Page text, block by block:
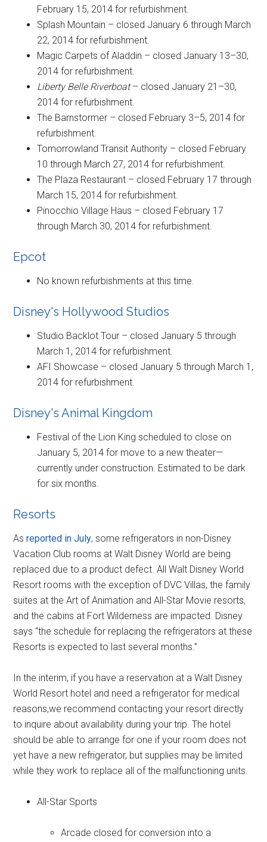
February 15, 2014 for refurbishment.
Splash Mountain – closed January 6 through March
22, 2014 for refurbishment.
Magic Carpets of Aladdin – closed January 13–30,
2014 for refurbishment.
Liberty Belle Riverboat– closed January 21–30,
2014 for refurbishment.
The Barnstormer – closed February 3–5, 2014 for
refurbishment.
Tomorrowland Transit Authority – closed February
10 through March 27, 2014 for refurbishment.
The Plaza Restaurant – closed February 17 through
March 15, 2014 for refurbishment.
Pinocchio Village Haus – closed February 17
through March 30, 2014 for refurbishment.
Epcot
No known refurbishments at this time.
Disney's Hollywood Studios
Studio Backlot Tour – closed January 5 through
March 1, 2014 for refurbishment.
AFI Showcase – closed January 5 through March 1,
2014 for refurbishment.
Disney's Animal Kingdom
Festival of the Lion King scheduled to close on
January 5, 2014 for move to a new theater—
currently under construction. Estimated to be dark
for six months.
Resorts
Asreported in July, some refrigerators in non-Disney
Vacation Club rooms at Walt Disney World are being
replaced due to a product defect. All Walt Disney World
Resort rooms with the exception of DVC Villas, the family
suites at the Art of Animation and All-Star Movie resorts,
and the cabins at Fort Wilderness are impacted. Disney
says “the schedule for replacing the refrigerators at these
Resorts is expected to last several months.”
In the interim, if you have a reservation at a Walt Disney
World Resort hotel and need a refrigerator for medical
reasons,we recommend contacting your resort directly
to inquire about availability during your trip. The hotel
should be able to arrange for one if your room does not
yet have a new refrigerator, but supplies may be limited
while they work to replace all of the malfunctioning units.
All-Star Sports
Arcade closed for conversion into a